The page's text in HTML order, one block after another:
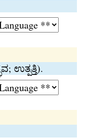
ಉತ್ಪತ್ತಿ).